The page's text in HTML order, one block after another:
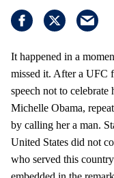
It happened in a
missed it. After a UFC
speech not to
Michelle Obama,
by calling her a man.
United States did not
who served this